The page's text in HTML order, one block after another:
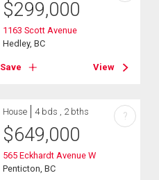
$299,000
1163 Scott Avenue
Hedley, BC
Save View
House 4 bds , 2 bths
$649,000
565 Eckhardt Avenue W
Penticton, BC
?